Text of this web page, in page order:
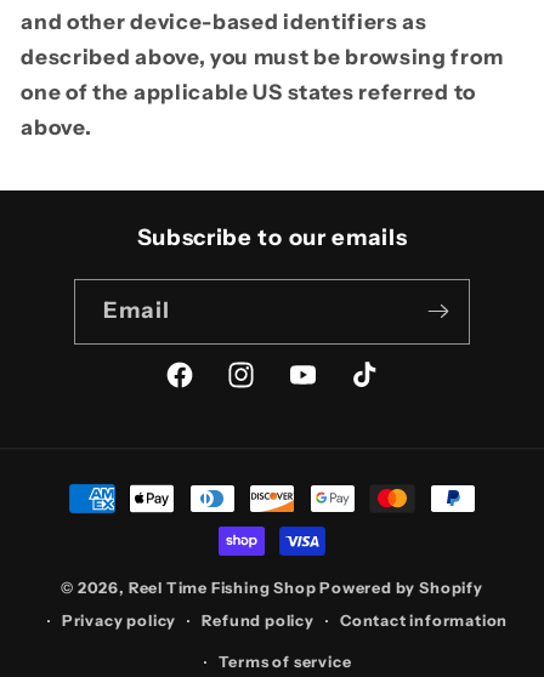
and other device-based identifiers as
described above, you must be browsing from
one of the applicable US states referred to
above.
Subscribe to our emails
Email
FacebookInstagramYouTubeTikTok
Payment
methods
© 2026, Reel Time Fishing Shop Powered by Shopify
Privacy policy
Refund policy Contact information
Terms of service